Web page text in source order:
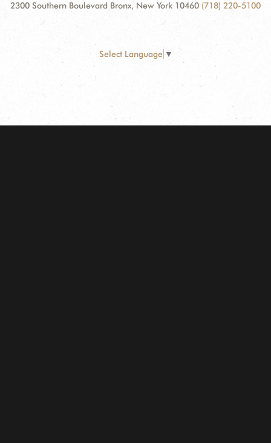
2300 Southern Boulevard Bronx, New York 10460 (718) 220-5100
Select Language ▼